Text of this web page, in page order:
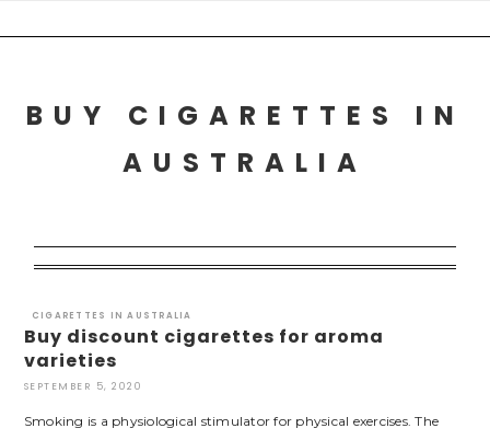
to
BUY CIGARETTES IN
AUSTRALIA
CIGARETTES IN AUSTRALIA
Buy discount cigarettes for aroma
varieties
SEPTEMBER 5, 2020
Smoking is a physiological stimulator for physical exercises. The